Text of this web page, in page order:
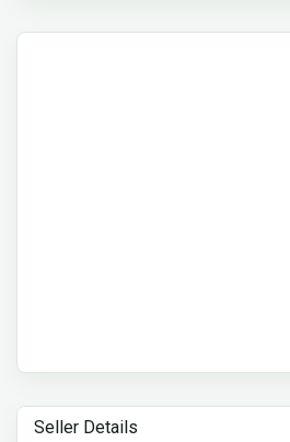
Seller Details